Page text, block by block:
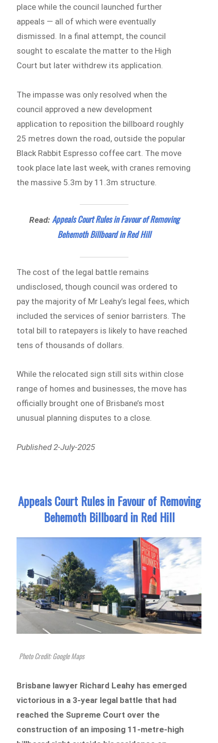
place while the council launched further
appeals — all of which were eventually
dismissed. In a final attempt, the council
sought to escalate the matter to the High
Court but later withdrew its application.
The impasse was only resolved when the
council approved a new development
application to reposition the billboard roughly
25 metres down the road, outside the popular
Black Rabbit Espresso coffee cart. The move
took place late last week, with cranes removing
the massive 5.3m by 11.3m structure.
Read: Appeals Court Rules in Favour of Removing
Behemoth Billboard in Red Hill
The cost of the legal battle remains
undisclosed, though council was ordered to
pay the majority of Mr Leahy’s legal fees, which
included the services of senior barristers. The
total bill to ratepayers is likely to have reached
tens of thousands of dollars.
While the relocated sign still sits within close
range of homes and businesses, the move has
officially brought one of Brisbane’s most
unusual planning disputes to a close.
Published 2-July-2025
Appeals Court Rules in Favour of Removing
Behemoth Billboard in Red Hill
Photo Credit: Google Maps
Brisbane lawyer Richard Leahy has emerged
victorious in a 3-year legal battle that had
reached the Supreme Court over the
construction of an imposing 11-metre-high